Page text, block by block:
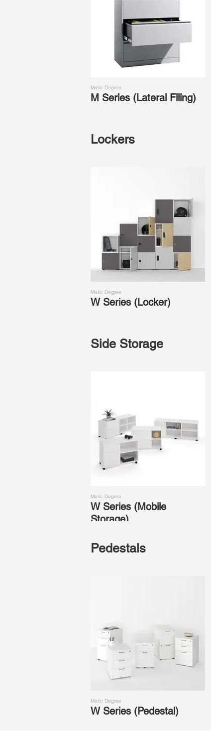
Matic Degree
M Series (Lateral Filing)
Lockers
Matic Degree
W Series (Locker)
Side Storage
Matic Degree
W Series (Mobile
Storage)
Pedestals
Matic Degree
W Series (Pedestal)